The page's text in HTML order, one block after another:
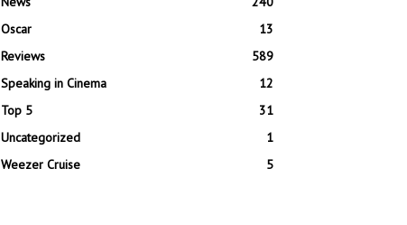
Oscar
13
Reviews
589
Speaking in Cinema
12
Top 5
31
Uncategorized
1
Weezer Cruise
5